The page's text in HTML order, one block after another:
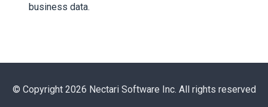
business data.
© Copyright 2026 Nectari Software Inc. All rights reserved